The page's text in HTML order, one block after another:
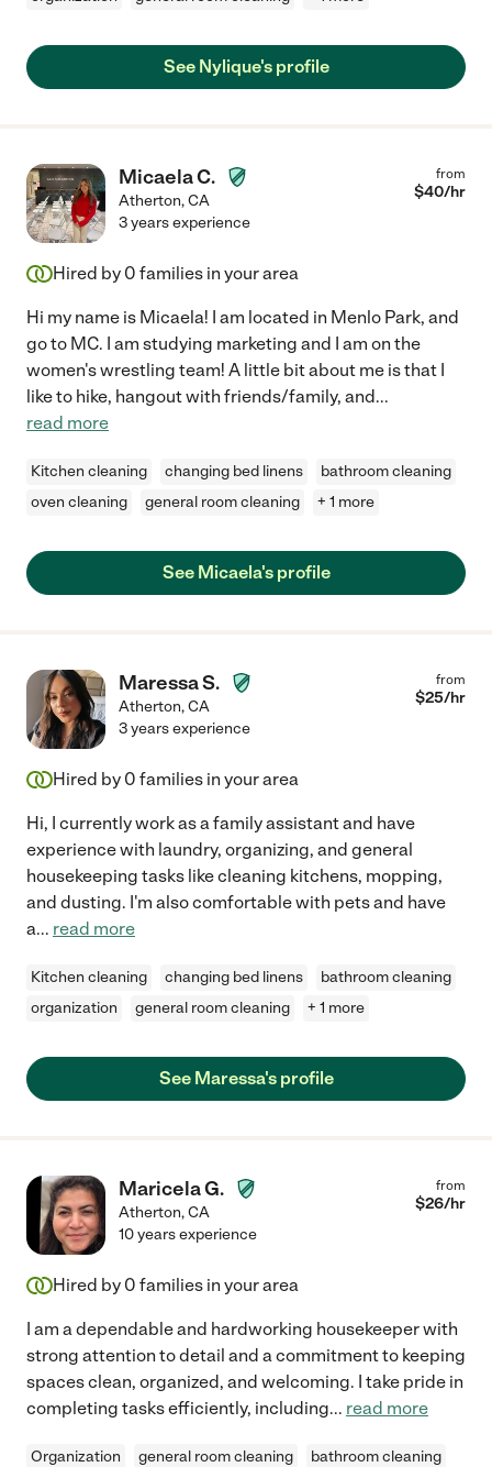
See Nylique's profile
Micaela C.
Atherton,CA
from
$40/hr
3 years experience
Hired by 0 families in your area
Hi my name is Micaela! I am located in Menlo Park, and
go to MC. I am studying marketing and I am on the
women's wrestling team! A little bit about me is that I
like to hike, hangout with friends/family, and...
read more
Kitchen cleaning changing bed linens
bathroom cleaning
oven cleaning
general room cleaning + 1 more
See Micaela's profile
Maressa S.
Atherton,CA
from
$25/hr
3 years experience
Hired by 0 families in your area
Hi, I currently work as a family assistant and have
experience with laundry, organizing, and general
housekeeping tasks like cleaning kitchens, mopping,
and dusting. I'm also comfortable with pets and have
a... read more
Kitchen cleaning changing bed linens
bathroom cleaning
organization
general room cleaning + 1 more
See Maressa's profile
Maricela G.
Atherton,CA
from
$26/hr
10 years experience
Hired by 0 families in your area
I am a dependable and hardworking housekeeper with
strong attention to detail and a commitment to keeping
spaces clean, organized, and welcoming. I take pride in
completing tasks efficiently, including... read more
Organization general room cleaning
bathroom cleaning